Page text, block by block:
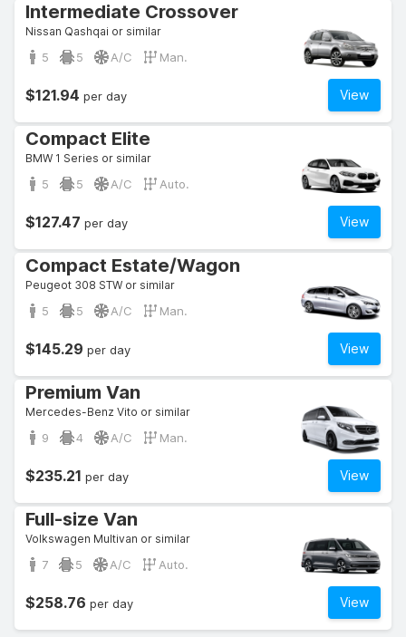
Intermediate Crossover
Nissan Qashqai or similar
5 5 A/C Man.
View
$121.94 per day
Compact Elite
BMW 1 Series or similar
5 5 A/C Auto.
View
$127.47 per day
Compact Estate/Wagon
Peugeot 308 STW or similar
5 5 A/C Man.
View
$145.29 per day
Premium Van
Mercedes-Benz Vito or similar
9 4 A/C Man.
View
$235.21 per day
Full-size Van
Volkswagen Multivan or similar
7 5 A/C Auto.
View
$258.76 per day